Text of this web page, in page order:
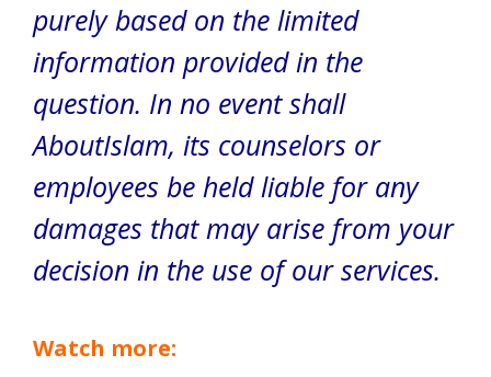
purely based on the limited
information provided in the
question. In no event shall
AboutIslam, its counselors or
employees be held liable for any
damages that may arise from your
decision in the use of our services.
Watch more: